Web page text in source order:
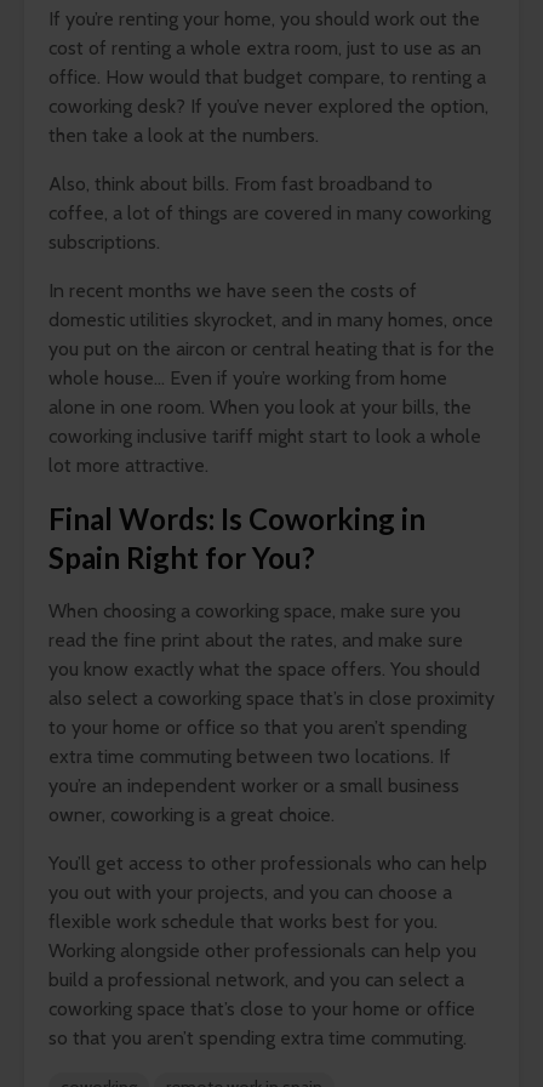
If you’re renting your home, you should work out the
cost of renting a whole extra room, just to use as an
office. How would that budget compare, to renting a
coworking desk? If you’ve never explored the option,
then take a look at the numbers.
Also, think about bills. From fast broadband to
coffee, a lot of things are covered in many coworking
subscriptions.
In recent months we have seen the costs of
domestic utilities skyrocket, and in many homes, once
you put on the aircon or central heating that is for the
whole house… Even if you’re working from home
alone in one room. When you look at your bills, the
coworking inclusive tariff might start to look a whole
lot more attractive.
Final Words: Is Coworking in
Spain Right for You?
When choosing a coworking space, make sure you
read the fine print about the rates, and make sure
you know exactly what the space offers. You should
also select a coworking space that’s in close proximity
to your home or office so that you aren’t spending
extra time commuting between two locations. If
you’re an independent worker or a small business
owner, coworking is a great choice.
You’ll get access to other professionals who can help
you out with your projects, and you can choose a
flexible work schedule that works best for you.
Working alongside other professionals can help you
build a professional network, and you can select a
coworking space that’s close to your home or office
so that you aren’t spending extra time commuting.